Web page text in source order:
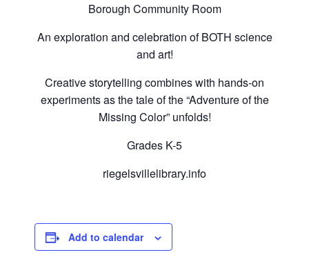
Borough Community Room
An exploration and celebration of BOTH science
and art!
Creative storytelling combines with hands-on
experiments as the tale of the “Adventure of the
Missing Color” unfolds!
Grades K-5
riegelsvillelibrary.info
Add to calendar